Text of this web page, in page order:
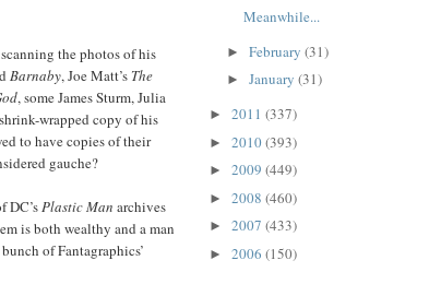
the photos of his
Barnaby, Joe Matt’s The
, some James Sturm, Julia
wrapped copy of his
to have copies of their
gauche?
DC’sPlastic Man archives
is both wealthy and a man
of Fantagraphics’
Meanwhile...
► February (31)
► January (31)
► 2011 (337)
► 2010(393)
► 2009 (449)
► 2008 (460)
► 2007 (433)
► 2006 (150)